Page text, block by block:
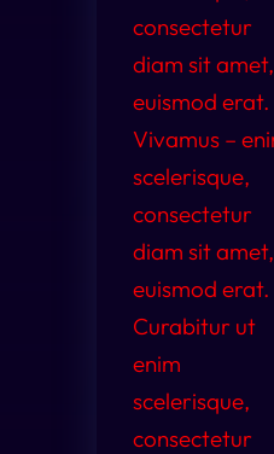
consectetur
diam sit amet,
euismod erat.
Vivamus –
scelerisque,
consectetur
diam sit amet,
euismod erat.
Curabitur ut
enim
scelerisque,
consectetur